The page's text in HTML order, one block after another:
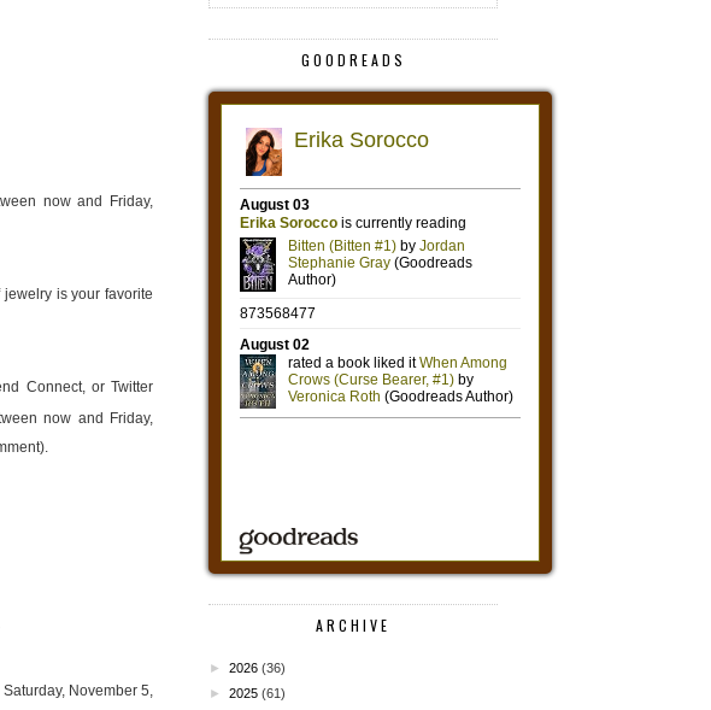
now and Friday,
is your favorite
Connect, or Twitter
now and Friday,
November 5,
GOODREADS
ARCHIVE
► 2026 (36)
► 2025 (61)